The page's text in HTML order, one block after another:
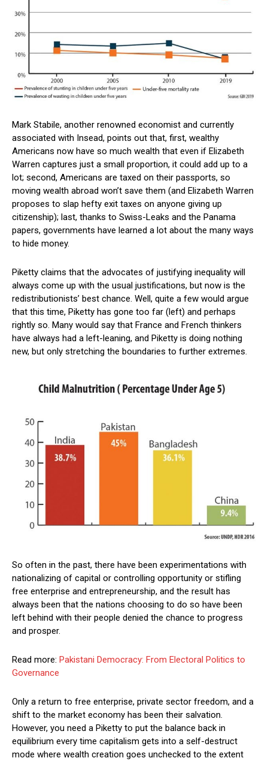
Mark Stabile, another renowned economist and currently
associated with Insead, points out that, first, wealthy
Americans now have so much wealth that even if Elizabeth
Warren captures just a small proportion, it could add up to a
lot; second, Americans are taxed on their passports, so
moving wealth abroad won’t save them (and Elizabeth Warren
proposes to slap hefty exit taxes on anyone giving up
citizenship); last, thanks to Swiss-Leaks and the Panama
papers, governments have learned a lot about the many ways
to hide money.
Piketty claims that the advocates of justifying inequality will
always come up with the usual justifications, but now is the
redistributionists’ best chance. Well, quite a few would argue
that this time, Piketty has gone too far (left) and perhaps
rightly so. Many would say that France and French thinkers
have always had a left-leaning, and Piketty is doing nothing
new, but only stretching the boundaries to further extremes.
So often in the past, there have been experimentations with
nationalizing of capital or controlling opportunity or stifling
free enterprise and entrepreneurship, and the result has
always been that the nations choosing to do so have been
left behind with their people denied the chance to progress
and prosper.
Read more: Pakistani Democracy: From Electoral Politics to
Governance
Only a return to free enterprise, private sector freedom, and a
shift to the market economy has been their salvation.
However, you need a Piketty to put the balance back in
equilibrium every time capitalism gets into a self-destruct
mode where wealth creation goes unchecked to the extent